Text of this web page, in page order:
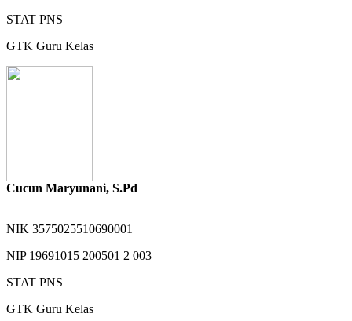
STAT PNS
GTK Guru Kelas
Cucun Maryunani, S.Pd
NIK 3575025510690001
NIP 19691015 200501 2 003
STAT PNS
GTK Guru Kelas